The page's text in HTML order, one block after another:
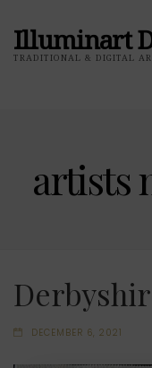
Illuminart
TRADITIONAL & DIGITAL
artists
DECEMBER 6, 2021